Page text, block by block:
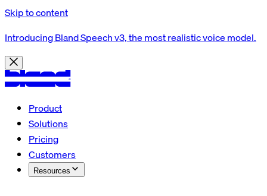
Skip to content
Introducing Bland Speech v3, the most realistic voice model.
Product
Solutions
Pricing
Customers
Resources